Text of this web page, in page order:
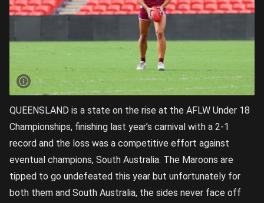
QUEENSLAND is a state on the rise at the AFLW Under 18
Championships, finishing last year’s carnival with a 2-1
record and the loss was a competitive effort against
eventual champions, South Australia. The Maroons are
tipped to go undefeated this year but unfortunately for
both them and South Australia, the sides never face off